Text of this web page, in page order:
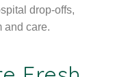
drop-offs,
and care.